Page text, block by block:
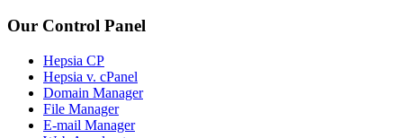
Our Control Panel
Hepsia CP
Hepsia v. cPanel
Domain Manager
File Manager
E-mail Manager